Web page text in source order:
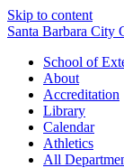
Skip to content
Santa Barbara City
School of
About
Accreditation
Library
Calendar
Athletics
All